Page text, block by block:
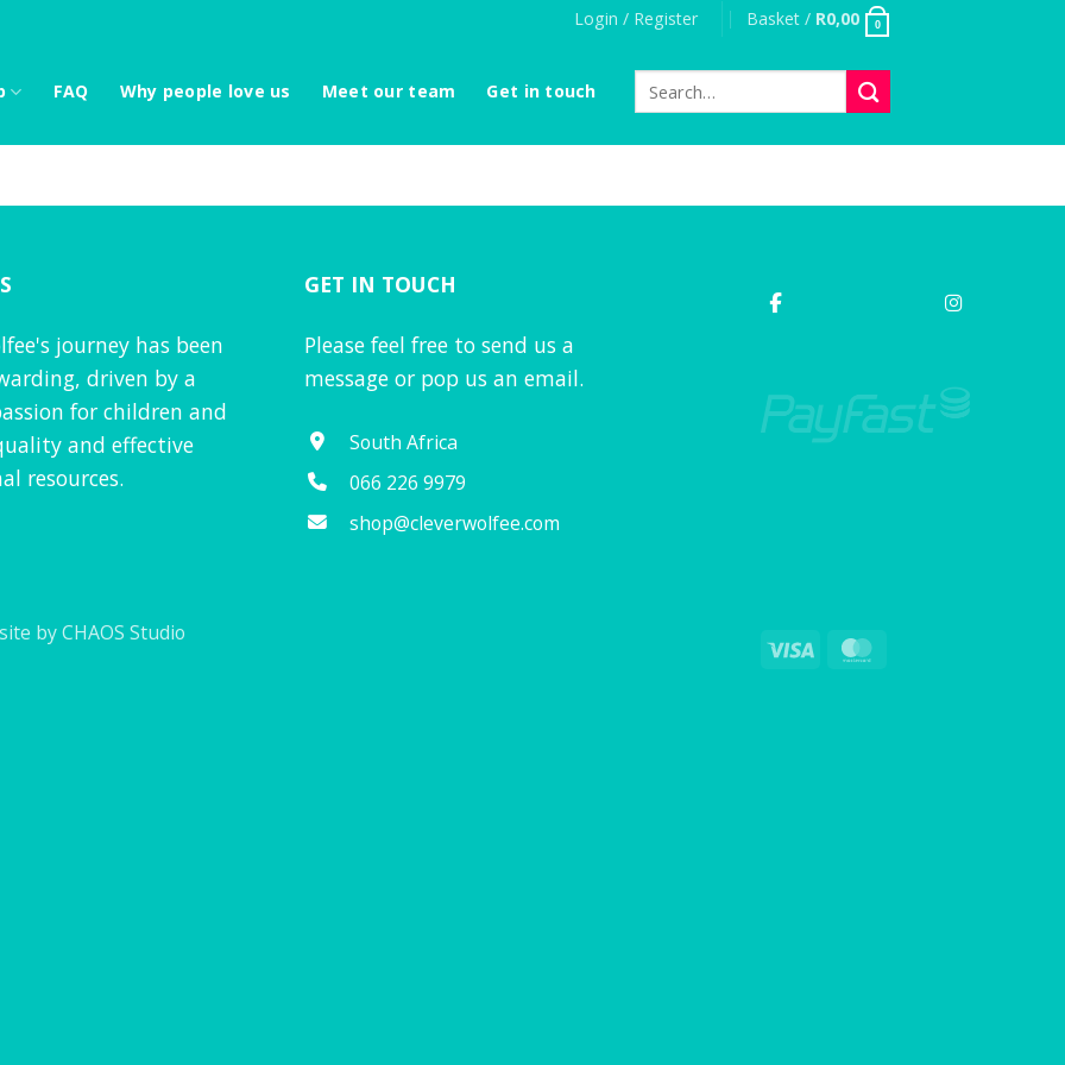
Login / Register Basket / R0,00 0
FAQ Why people love us Meet our team Get in touch
for:
journey has been
driven by a
for children and
and effective
resources.
GET IN TOUCH
Please feel free to send us a
message or pop us an email.
South Africa
066 226 9979
shop@cleverwolfee.com
Visa
by CHAOS Studio